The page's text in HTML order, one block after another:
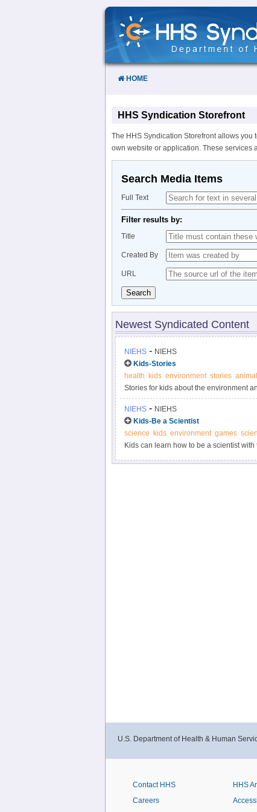
Skip
Content
HOME
HHS Syndication Storefront
The HHS Syndication Storefront allows you
own website or application. These services
Search Media Items
Full Text
Filter results by:
Title
Created By
URL
Search
Newest Syndicated Content
NIEHS- NIEHS
Kids-Stories
health
kids environment stories
Stories for kids about the environment
NIEHS- NIEHS
Kids-Be a Scientist
science
kids environment games
Kids can learn how to be a scientist
U.S. Department of Health & Human
Contact HHS
Careers
HHS